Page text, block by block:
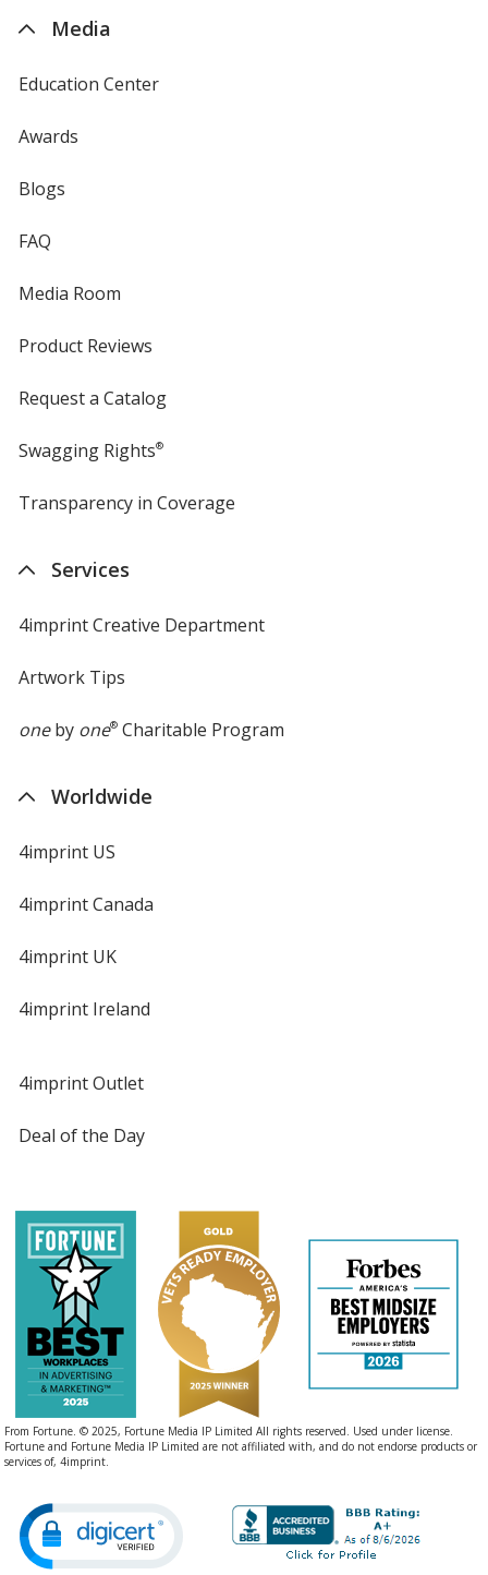
Media
Education Center
Awards
Blogs
FAQ
Media Room
Product Reviews
Request a Catalog
Swagging Rights®
Transparency in Coverage
Services
4imprint Creative Department
Artwork Tips
oneby one®Charitable Program
Worldwide
4imprint US
4imprint Canada
4imprint UK
4imprint Ireland
4imprint Outlet
Deal of the Day
From Fortune. © 2025, Fortune Media IP Limited All rights reserved. Used under license.
Fortune and Fortune Media IP Limited are not affiliated with, and do not endorse products or
services of, 4imprint.